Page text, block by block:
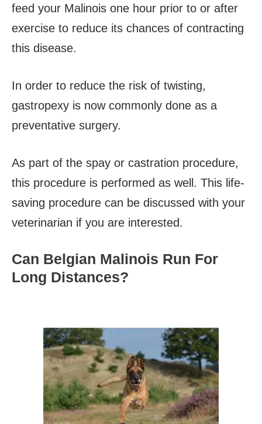
feed your Malinois one hour prior to or after
exercise to reduce its chances of contracting
this disease.
In order to reduce the risk of twisting,
gastropexy is now commonly done as a
preventative surgery.
As part of the spay or castration procedure,
this procedure is performed as well. This life-
saving procedure can be discussed with your
veterinarian if you are interested.
Can Belgian Malinois Run For
Long Distances?